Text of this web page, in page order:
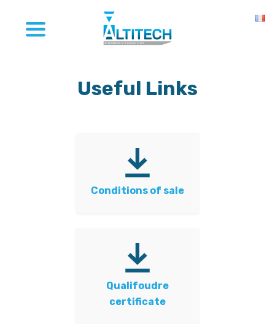
Useful Links
Conditions of sale
Qualifoudre
certificate